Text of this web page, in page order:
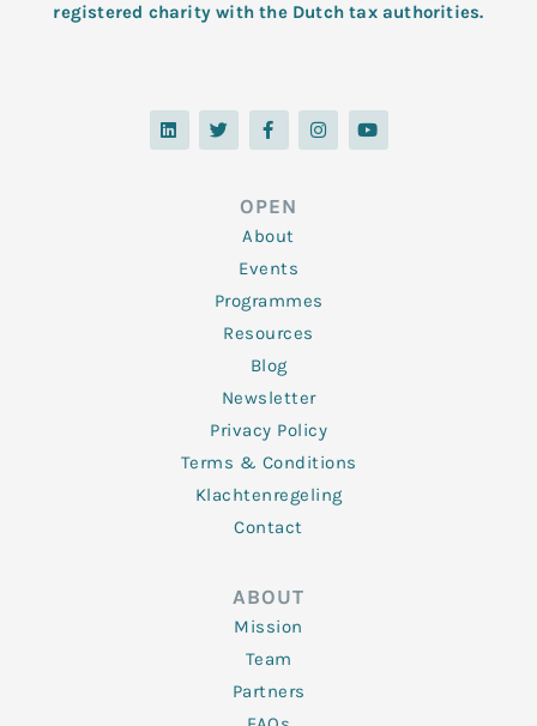
registered charity with the Dutch tax authorities.
L
i
n
T
w
i
F
a
c
o
o
k
-
f
I
n
s
Y
o
u
OPEN
About
Events
Programmes
Resources
Blog
Newsletter
Privacy Policy
Terms & Conditions
Klachtenregeling
Contact
ABOUT
Mission
Team
Partners